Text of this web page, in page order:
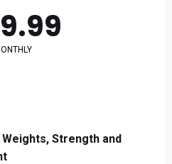
Strength and